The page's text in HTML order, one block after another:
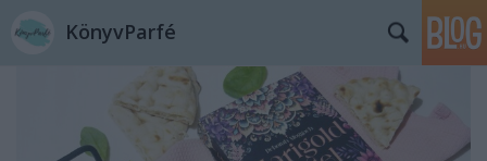
KönyvParfé